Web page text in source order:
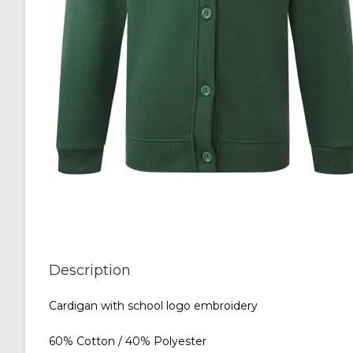
Description
Cardigan with school logo embroidery
60% Cotton / 40% Polyester